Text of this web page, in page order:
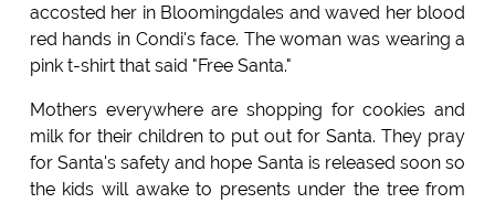
accosted her in Bloomingdales and waved her blood
red hands in Condi's face. The woman was wearing a
pink t-shirt that said "Free Santa."
Mothers everywhere are shopping for cookies and
milk for their children to put out for Santa. They pray
for Santa's safety and hope Santa is released soon so
the kids will awake to presents under the tree from